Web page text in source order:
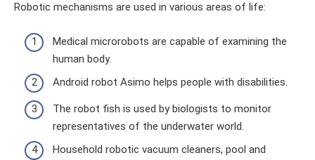
Robotic mechanisms are used in various areas of life:
Medical microrobots are capable of examining the
human body.
Android robot Asimo helps people with disabilities.
The robot fish is used by biologists to monitor
representatives of the underwater world.
Household robotic vacuum cleaners, pool and